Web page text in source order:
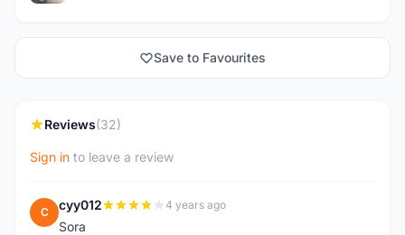
Save to Favourites
Reviews(32)
Sign in to leave a review
C cyy012 4 years ago
Sora